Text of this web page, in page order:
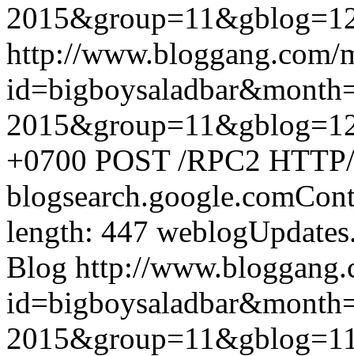
http://www.bloggang.com/
+0700 POST /RPC2
length: 447
Blog http://